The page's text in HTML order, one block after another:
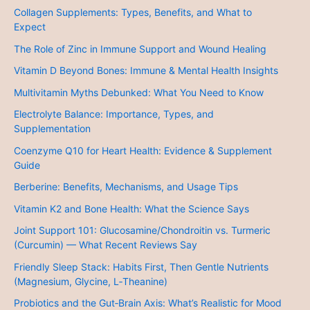
Collagen Supplements: Types, Benefits, and What to
Expect
The Role of Zinc in Immune Support and Wound Healing
Vitamin D Beyond Bones: Immune & Mental Health Insights
Multivitamin Myths Debunked: What You Need to Know
Electrolyte Balance: Importance, Types, and
Supplementation
Coenzyme Q10 for Heart Health: Evidence & Supplement
Guide
Berberine: Benefits, Mechanisms, and Usage Tips
Vitamin K2 and Bone Health: What the Science Says
Joint Support 101: Glucosamine/Chondroitin vs. Turmeric
(Curcumin) — What Recent Reviews Say
Friendly Sleep Stack: Habits First, Then Gentle Nutrients
(Magnesium, Glycine, L‑Theanine)
Probiotics and the Gut‑Brain Axis: What’s Realistic for Mood